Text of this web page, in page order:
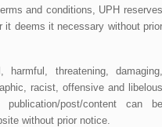
and conditions, UPH reserves
it deems it necessary without prior
harmful, threatening, damaging,
racist, offensive and libelous
post/content can be
without prior notice.